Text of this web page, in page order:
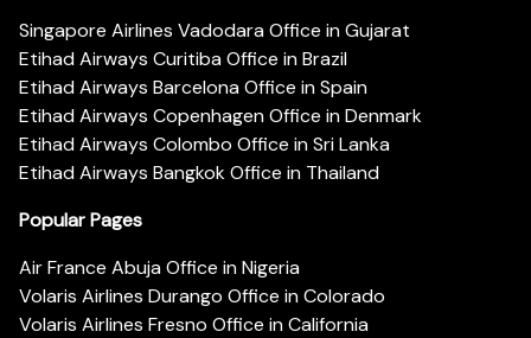
Singapore Airlines Vadodara Office in Gujarat
Etihad Airways Curitiba Office in Brazil
Etihad Airways Barcelona Office in Spain
Etihad Airways Copenhagen Office in Denmark
Etihad Airways Colombo Office in Sri Lanka
Etihad Airways Bangkok Office in Thailand
Popular Pages
Air France Abuja Office in Nigeria
Volaris Airlines Durango Office in Colorado
Volaris Airlines Fresno Office in California